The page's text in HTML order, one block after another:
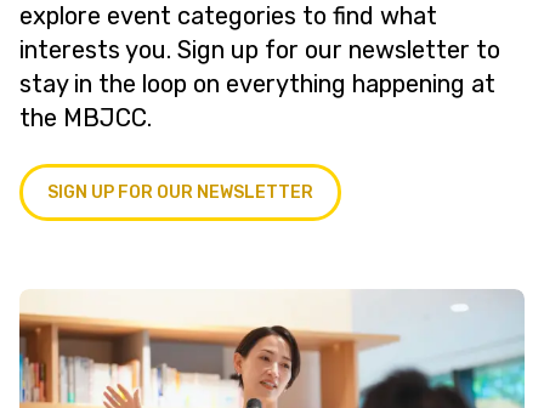
explore event categories to find what
interests you. Sign up for our newsletter to
stay in the loop on everything happening at
the MBJCC.
SIGN UP FOR OUR NEWSLETTER